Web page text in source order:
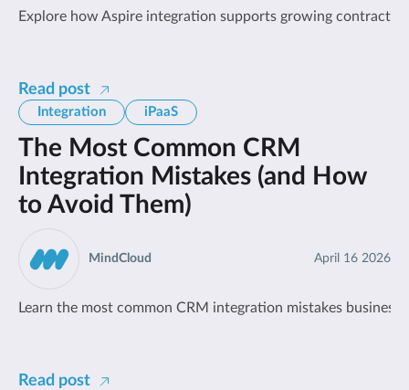
Explore how Aspire integration supports growing
Read post
Integration iPaaS
The Most Common CRM
Integration Mistakes (and How
to Avoid Them)
April 16 2026
MindCloud
Learn the most common CRM integration mistakes
Read post